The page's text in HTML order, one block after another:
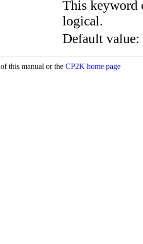
This keyword
logical.
Default value:
of this manual or the CP2K home page